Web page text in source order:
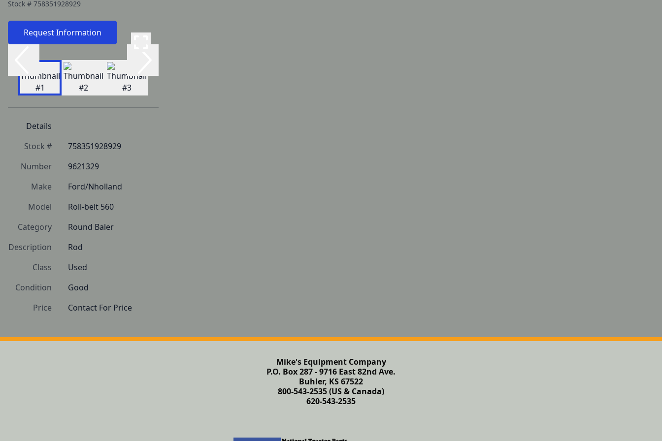
Stock # 758351928929
Request Information
Details
Stock #
758351928929
Number
9621329
Make
Ford/Nholland
Model
Roll-belt 560
Category
Round Baler
Description
Rod
Class
Used
Condition
Good
Price
Contact For Price
Mike's Equipment Company
P.O. Box 287 - 9716 East 82nd Ave.
Buhler, KS 67522
800-543-2535 (US & Canada)
620-543-2535